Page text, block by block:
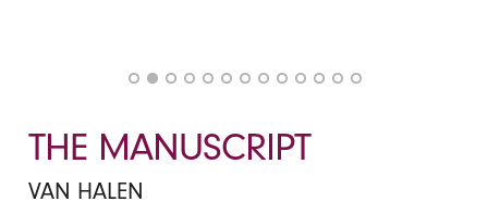
THE MANUSCRIPT
VAN HALEN